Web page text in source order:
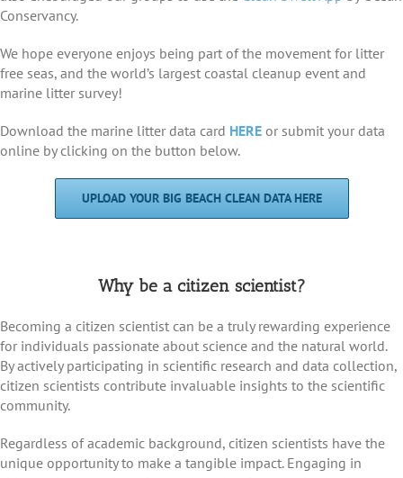
Conservancy.
We hope everyone enjoys being part of the movement for litter
free seas, and the world’s largest coastal cleanup event and
marine litter survey!
Download the marine litter data card HEREor submit your data
online by clicking on the button below.
UPLOAD YOUR BIG BEACH CLEAN DATA HERE
Why be a citizen scientist?
Becoming a citizen scientist can be a truly rewarding experience
for individuals passionate about science and the natural world.
By actively participating in scientific research and data collection,
citizen scientists contribute invaluable insights to the scientific
community.
Regardless of academic background, citizen scientists have the
unique opportunity to make a tangible impact. Engaging in